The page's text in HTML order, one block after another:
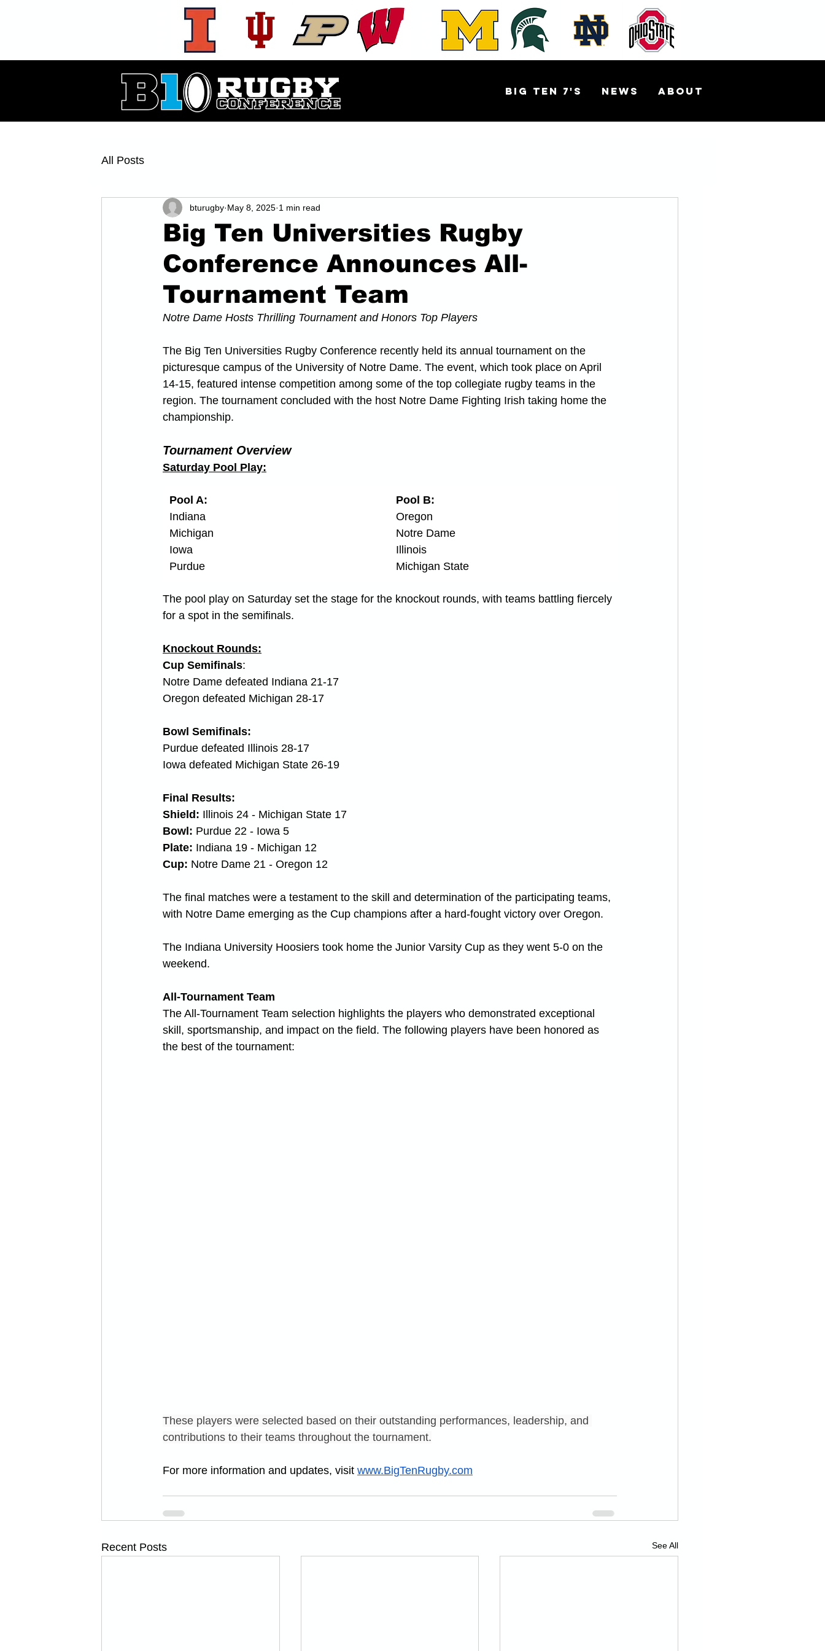
Big Ten 7's News About
All Posts
Big Ten Universities Rugby
Conference Announces All-
Tournament Team
bturugby May 8, 2025 1 min read
Notre Dame Hosts Thrilling Tournament and Honors Top Players
The Big Ten Universities Rugby Conference recently held its annual tournament on the
picturesque campus of the University of Notre Dame. The event, which took place on April
14-15, featured intense competition among some of the top collegiate rugby teams in the
region. The tournament concluded with the host Notre Dame Fighting Irish taking home the
championship.
Tournament Overview
Saturday Pool Play:
Pool A:
Indiana
Michigan
Iowa
Purdue
Pool B:
Oregon
Notre Dame
Illinois
Michigan State
The pool play on Saturday set the stage for the knockout rounds, with teams battling fiercely
for a spot in the semifinals.
Knockout Rounds:
Cup Semifinals:
Notre Dame defeated Indiana 21-17
Oregon defeated Michigan 28-17
Bowl Semifinals:
Purdue defeated Illinois 28-17
Iowa defeated Michigan State 26-19
Final Results:
Shield: Illinois 24 - Michigan State 17
Bowl: Purdue 22 - Iowa 5
Plate: Indiana 19 - Michigan 12
Cup: Notre Dame 21 - Oregon 12
The final matches were a testament to the skill and determination of the participating teams,
with Notre Dame emerging as the Cup champions after a hard-fought victory over Oregon.
The Indiana University Hoosiers took home the Junior Varsity Cup as they went 5-0 on the
weekend.
All-Tournament Team
The All-Tournament Team selection highlights the players who demonstrated exceptional
skill, sportsmanship, and impact on the field. The following players have been honored as
the best of the tournament:
These players were selected based on their outstanding performances, leadership, and
contributions to their teams throughout the tournament.
For more information and updates, visit www.BigTenRugby.com
Recent Posts See All